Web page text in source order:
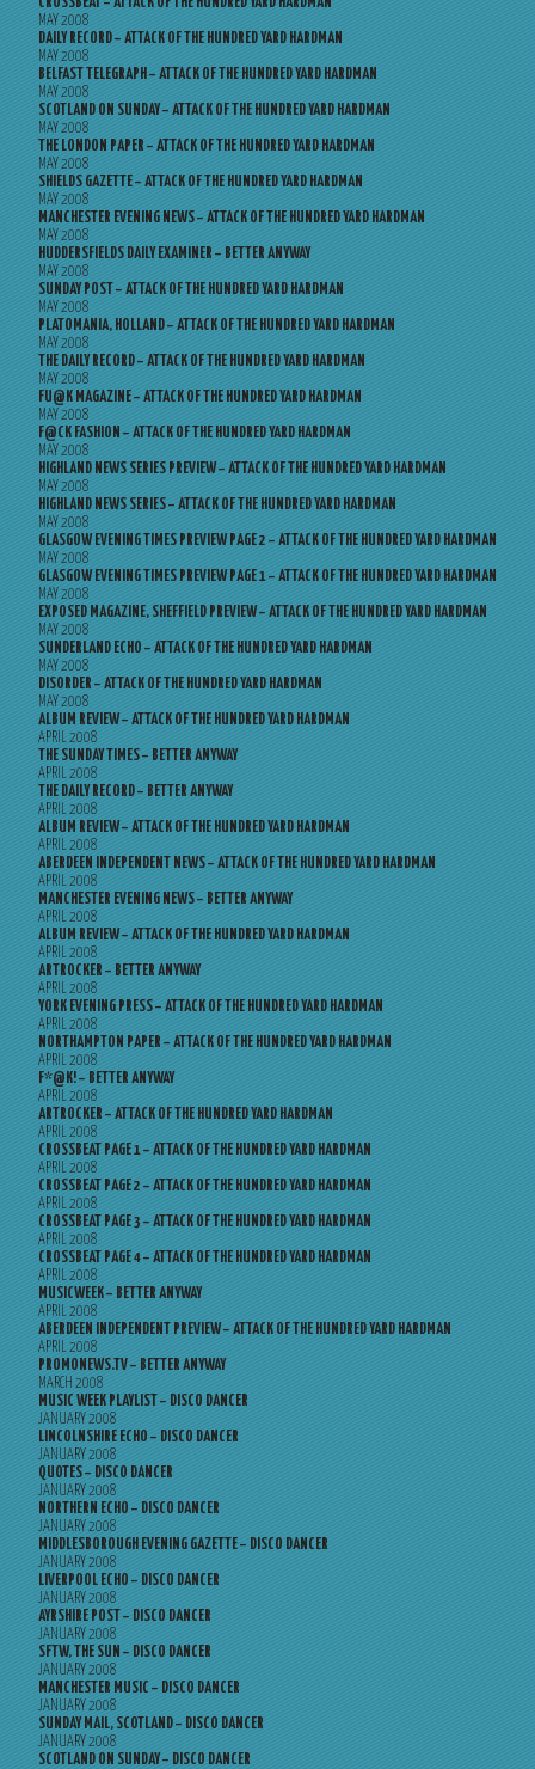
MAY 2008
DAILY RECORD – ATTACK OF THE HUNDRED YARD HARDMAN
MAY 2008
BELFAST TELEGRAPH – ATTACK OF THE HUNDRED YARD HARDMAN
MAY 2008
SCOTLAND ON SUNDAY – ATTACK OF THE HUNDRED YARD HARDMAN
MAY 2008
THE LONDON PAPER – ATTACK OF THE HUNDRED YARD HARDMAN
MAY 2008
SHIELDS GAZETTE – ATTACK OF THE HUNDRED YARD HARDMAN
MAY 2008
MANCHESTER EVENING NEWS – ATTACK OF THE HUNDRED YARD HARDMAN
MAY 2008
HUDDERSFIELDS DAILY EXAMINER – BETTER ANYWAY
MAY 2008
SUNDAY POST – ATTACK OF THE HUNDRED YARD HARDMAN
MAY 2008
PLATOMANIA, HOLLAND – ATTACK OF THE HUNDRED YARD HARDMAN
MAY 2008
THE DAILY RECORD – ATTACK OF THE HUNDRED YARD HARDMAN
MAY 2008
FU@K MAGAZINE – ATTACK OF THE HUNDRED YARD HARDMAN
MAY 2008
F@CK FASHION – ATTACK OF THE HUNDRED YARD HARDMAN
MAY 2008
HIGHLAND NEWS SERIES PREVIEW – ATTACK OF THE HUNDRED YARD HARDMAN
MAY 2008
HIGHLAND NEWS SERIES – ATTACK OF THE HUNDRED YARD HARDMAN
MAY 2008
GLASGOW EVENING TIMES PREVIEW PAGE 2 – ATTACK OF THE HUNDRED YARD HARDMAN
MAY 2008
GLASGOW EVENING TIMES PREVIEW PAGE 1 – ATTACK OF THE HUNDRED YARD HARDMAN
MAY 2008
EXPOSED MAGAZINE, SHEFFIELD PREVIEW – ATTACK OF THE HUNDRED YARD HARDMAN
MAY 2008
SUNDERLAND ECHO – ATTACK OF THE HUNDRED YARD HARDMAN
MAY 2008
DISORDER – ATTACK OF THE HUNDRED YARD HARDMAN
MAY 2008
ALBUM REVIEW – ATTACK OF THE HUNDRED YARD HARDMAN
APRIL 2008
THE SUNDAY TIMES – BETTER ANYWAY
APRIL 2008
THE DAILY RECORD – BETTER ANYWAY
APRIL 2008
ALBUM REVIEW – ATTACK OF THE HUNDRED YARD HARDMAN
APRIL 2008
ABERDEEN INDEPENDENT NEWS – ATTACK OF THE HUNDRED YARD HARDMAN
APRIL 2008
MANCHESTER EVENING NEWS – BETTER ANYWAY
APRIL 2008
ALBUM REVIEW – ATTACK OF THE HUNDRED YARD HARDMAN
APRIL 2008
ARTROCKER – BETTER ANYWAY
APRIL 2008
YORK EVENING PRESS – ATTACK OF THE HUNDRED YARD HARDMAN
APRIL 2008
NORTHAMPTON PAPER – ATTACK OF THE HUNDRED YARD HARDMAN
APRIL 2008
F*@K! – BETTER ANYWAY
APRIL 2008
ARTROCKER – ATTACK OF THE HUNDRED YARD HARDMAN
APRIL 2008
CROSSBEAT PAGE 1 – ATTACK OF THE HUNDRED YARD HARDMAN
APRIL 2008
CROSSBEAT PAGE 2 – ATTACK OF THE HUNDRED YARD HARDMAN
APRIL 2008
CROSSBEAT PAGE 3 – ATTACK OF THE HUNDRED YARD HARDMAN
APRIL 2008
CROSSBEAT PAGE 4 – ATTACK OF THE HUNDRED YARD HARDMAN
APRIL 2008
MUSICWEEK – BETTER ANYWAY
APRIL 2008
ABERDEEN INDEPENDENT PREVIEW – ATTACK OF THE HUNDRED YARD HARDMAN
APRIL 2008
PROMONEWS.TV – BETTER ANYWAY
MARCH 2008
MUSIC WEEK PLAYLIST – DISCO DANCER
JANUARY 2008
LINCOLNSHIRE ECHO – DISCO DANCER
JANUARY 2008
QUOTES – DISCO DANCER
JANUARY 2008
NORTHERN ECHO – DISCO DANCER
JANUARY 2008
MIDDLESBOROUGH EVENING GAZETTE – DISCO DANCER
JANUARY 2008
LIVERPOOL ECHO – DISCO DANCER
JANUARY 2008
AYRSHIRE POST – DISCO DANCER
JANUARY 2008
SFTW, THE SUN – DISCO DANCER
JANUARY 2008
MANCHESTER MUSIC – DISCO DANCER
JANUARY 2008
SUNDAY MAIL, SCOTLAND – DISCO DANCER
JANUARY 2008
SCOTLAND ON SUNDAY – DISCO DANCER